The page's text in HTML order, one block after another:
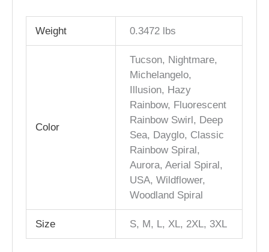
Weight 0.3472 lbs
Color
Tucson, Nightmare,
Michelangelo,
Illusion, Hazy
Rainbow, Fluorescent
Rainbow Swirl, Deep
Sea, Dayglo, Classic
Rainbow Spiral,
Aurora, Aerial Spiral,
USA, Wildflower,
Woodland Spiral
Size S, M, L, XL, 2XL, 3XL